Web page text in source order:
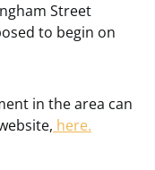
Street
to begin on
in the area can
here.